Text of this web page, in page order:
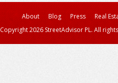
About Blog Press
Real
Copyright 2026 StreetAdvisor PL. All